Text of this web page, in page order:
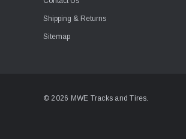
Shipping & Returns
Sitemap
© 2026 MWE Tracks and Tires.